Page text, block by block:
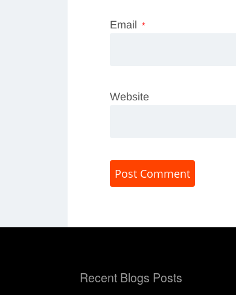
Email *
Website
Recent Blogs Posts